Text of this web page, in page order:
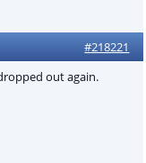
#218221
out again.